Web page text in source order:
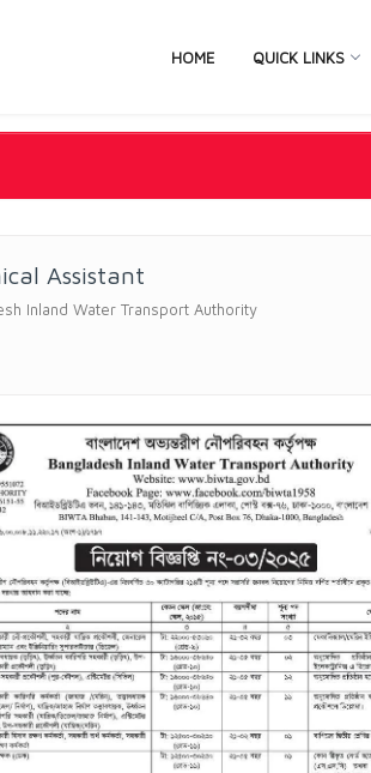
HOME QUICK LINKS
Assistant
Inland Water Transport Authority